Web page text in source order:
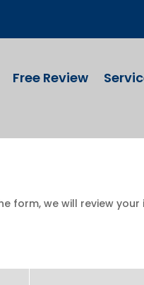
Free Review
form, we will review